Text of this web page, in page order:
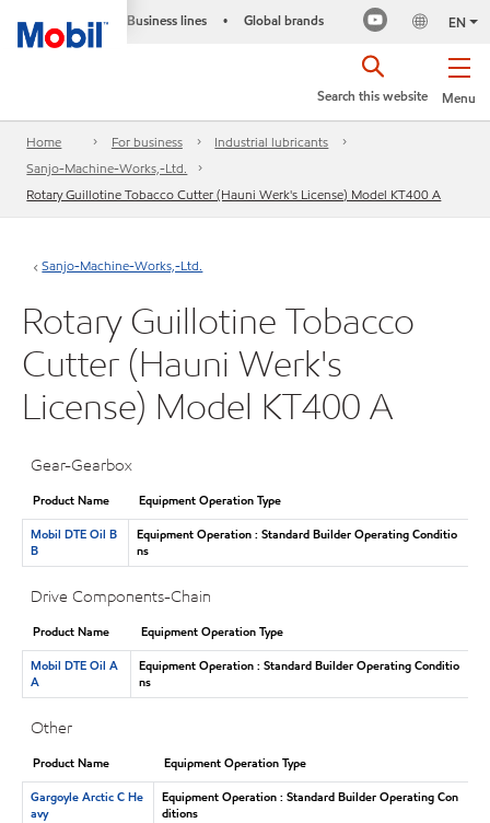
Business lines • Global brands EN
Menu
Search this website
Home For business
Industrial lubricants
Sanjo-Machine-Works,-Ltd.
Rotary Guillotine Tobacco Cutter (Hauni Werk's License) Model KT400 A
Sanjo-Machine-Works,-Ltd.
Rotary Guillotine Tobacco
Cutter (Hauni Werk's
License) Model KT400 A
Gear-Gearbox
Product Name
Equipment Operation Type
Mobil DTE Oil B
B
Equipment Operation : Standard Builder Operating Conditio
ns
Drive Components-Chain
Product Name
Equipment Operation Type
Mobil DTE Oil A
A
Equipment Operation : Standard Builder Operating Conditio
ns
Other
Product Name
Equipment Operation Type
Gargoyle Arctic C He
avy
Equipment Operation : Standard Builder Operating Con
ditions